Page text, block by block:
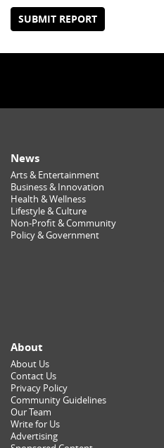
SUBMIT REPORT
News
Arts & Entertainment
Business & Innovation
Health & Wellness
Lifestyle & Culture
Non-Profit & Community
Policy & Government
About
About Us
Contact Us
Privacy Policy
Community Guidelines
Our Team
Write for Us
Advertising